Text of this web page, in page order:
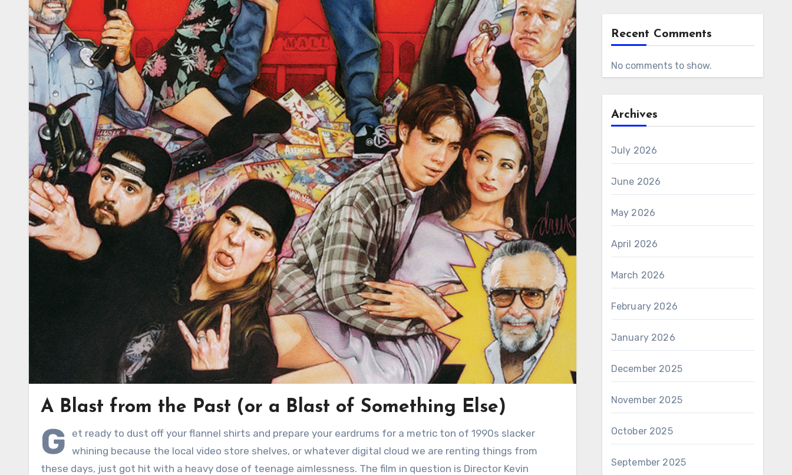
A Blast from the Past (or a Blast of Something Else)
G
et ready to dust off your flannel shirts and prepare your eardrums for a metric ton of 1990s slacker
whining because the local video store shelves, or whatever digital cloud we are renting things from
these days, just got hit with a heavy dose of teenage aimlessness. The film in question is Director Kevin
Recent Comments
No comments to show.
Archives
July 2026
June 2026
May 2026
April 2026
March 2026
February 2026
January 2026
December 2025
November 2025
October 2025
September 2025